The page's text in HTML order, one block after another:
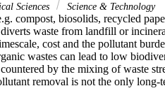
Sciences Science & Technology
compost, biosolids, recycled
waste from landfill or
cost and the pollutant
wastes can lead to low
by the mixing of waste
removal is not the only long-